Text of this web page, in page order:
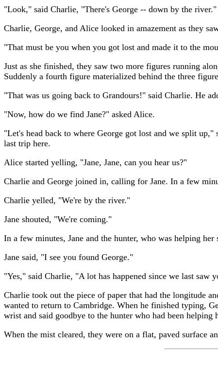
"Look," said Charlie, "There's George -- down by the river."
Charlie, George, and Alice looked in amazement as they
"That must be you when you got lost and made it to the
Just as she finished, they saw two more figures running
Suddenly a fourth figure materialized behind the three
"That was us going back to Grandours!" said Charlie. He
"Now, how do we find Jane?" asked Alice.
"Let's head back to where George got lost and we split
last trip here.
Alice started yelling, "Jane, Jane, can you hear us?"
Charlie and George joined in, calling for Jane. In a few
Charlie yelled, "We're by the river."
Jane shouted, "We're coming."
In a few minutes, Jane and the hunter, who was helping
Jane said, "I see you found George."
"Yes," said Charlie, "A lot has happened since we last
Charlie took out the piece of paper that had the longitude
wanted to return to Cambridge. When he finished typing,
wrist and said goodbye to the hunter who had been helping
When the mist cleared, they were on a flat, paved surface